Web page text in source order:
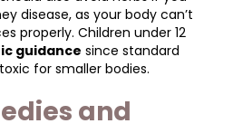
disease, as your body can’t
properly. Children under 12
guidance since standard
for smaller bodies.
and